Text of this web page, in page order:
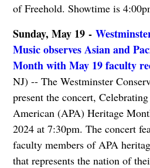
of Freehold. Showtime is
Sunday, May 19 -
Music observes Asian and
Month with May 19 faculty
NJ) -- The Westminster
present the concert,
American (APA) Heritage
2024 at 7:30pm. The concert
faculty members of APA
that represents the nation of